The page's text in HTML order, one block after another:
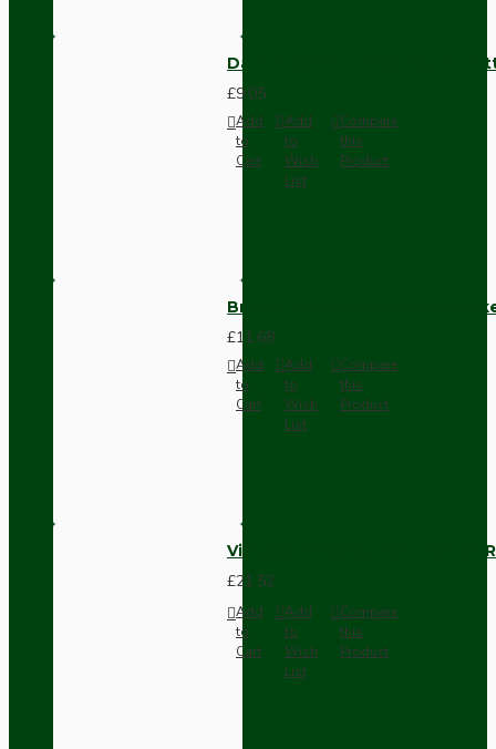
Dark Brown Surface Mount
£9.05
Add
to
Cart
Add
to
Wish
List
Compare
this
Product
Brown Bakelite Switch or
£11.68
Add
to
Cart
Add
to
Wish
List
Compare
this
Product
Vintage Bakelite Light Switch
£21.52
Add
to
Cart
Add
to
Wish
List
Compare
this
Product